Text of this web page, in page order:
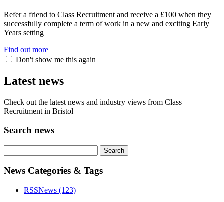
Refer a friend to Class Recruitment and receive a £100 when they
successfully complete a term of work in a new and exciting Early
Years setting
Find out more
Don't show me this again
Latest news
Check out the latest news and industry views from Class
Recruitment in Bristol
Search news
News Categories & Tags
RSSNews (123)